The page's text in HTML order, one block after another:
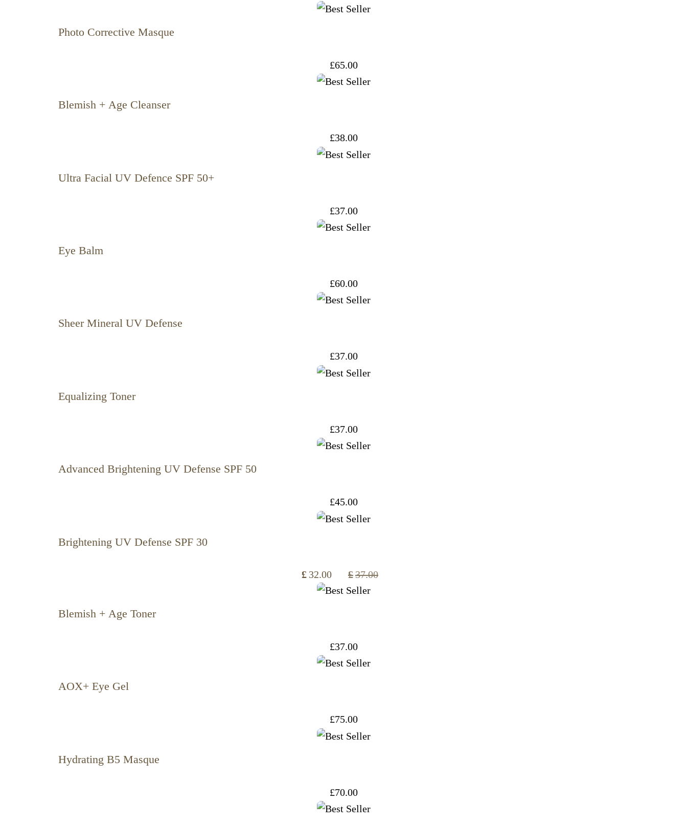
Photo Corrective Masque
£65.00
Blemish + Age Cleanser
£38.00
Ultra Facial UV Defence SPF 50+
£37.00
Eye Balm
£60.00
Sheer Mineral UV Defense
£37.00
Equalizing Toner
£37.00
Advanced Brightening UV Defense SPF 50
£45.00
Brightening UV Defense SPF 30
£37.00
Original
price
£ 32.00
Current
price
Blemish + Age Toner
£37.00
AOX+ Eye Gel
£75.00
Hydrating B5 Masque
£70.00